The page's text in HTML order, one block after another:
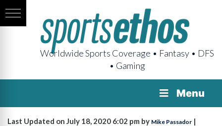
Worldwide Sports Coverage • Fantasy • DFS
• Gaming
Menu
Last Updated on July 18, 2020 6:02 pm by Mike Passador |